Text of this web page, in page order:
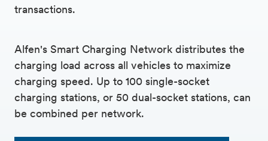
transactions.
Alfen's Smart Charging Network distributes the
charging load across all vehicles to maximize
charging speed. Up to 100 single-socket
charging stations, or 50 dual-socket stations, can
be combined per network.